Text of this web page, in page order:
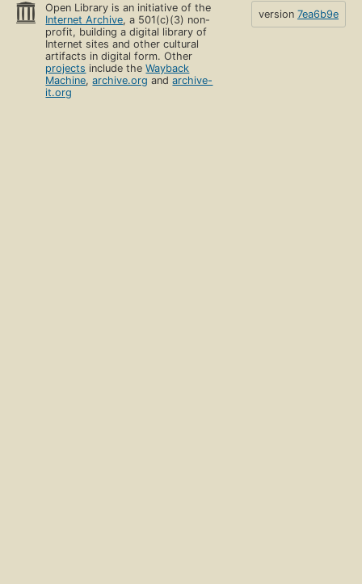
Open Library is an initiative of the
Internet Archive, a 501(c)(3) non-
profit, building a digital library of
Internet sites and other cultural
artifacts in digital form. Other
projects include theWayback
Machine,archive.org andarchive-
it.org
version 7ea6b9e